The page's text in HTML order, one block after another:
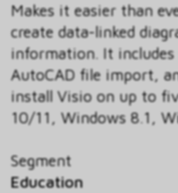
Makes it easier than
create data-linked
information. It
AutoCAD file import,
install Visio on up to
10/11, Windows 8.1,
Segment
Education